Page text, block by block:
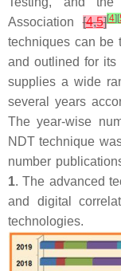
Association[4,5][4] [
techniques can be
and outlined for
supplies a wide
several years
The year-wise
NDT technique
number
1. The advanced
and digital
technologies.